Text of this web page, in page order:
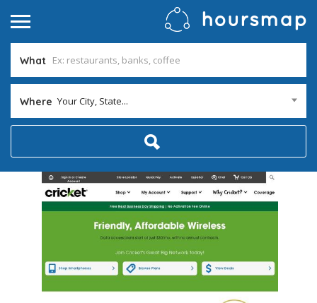
What
Where Your City, State...